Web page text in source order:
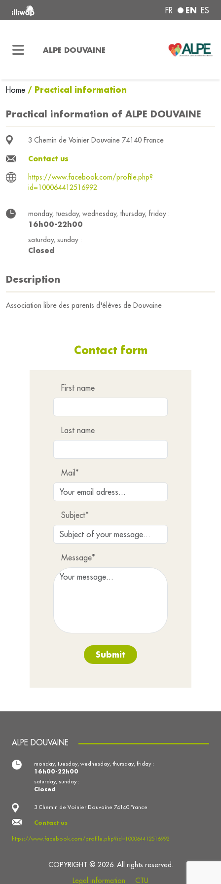
FR EN ES
ALPE DOUVAINE
Home / Practical information
Practical information of ALPE DOUVAINE
3 Chemin de Voinier Douvaine 74140 France
Contact us
https://www.facebook.com/profile.php?
id=100064412516992
monday, tuesday, wednesday, thursday, friday :
16h00-22h00
saturday, sunday :
Closed
Description
Association libre des parents d'élèves de Douvaine
Contact form
First name
Last name
Mail*
Subject*
Message*
Submit
ALPE DOUVAINE
3 Chemin de Voinier Douvaine 74140 France
Contact us
https://www.facebook.com/profile.php?id=100064412516992
monday, tuesday, wednesday, thursday, friday :
16h00-22h00
saturday, sunday :
Closed
COPYRIGHT © 2026. All rights reserved.
Legal information
CTU